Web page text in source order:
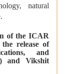
natural
of the ICAR
release of
and
and Vikshit